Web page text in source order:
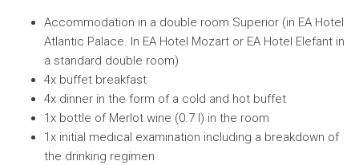
Accommodation in a double room Superior (in EA Hotel
Atlantic Palace. In EA Hotel Mozart or EA Hotel Elefant in
a standard double room)
4x buffet breakfast
4x dinner in the form of a cold and hot buffet
1x bottle of Merlot wine (0.7 l) in the room
1x initial medical examination including a breakdown of
the drinking regimen